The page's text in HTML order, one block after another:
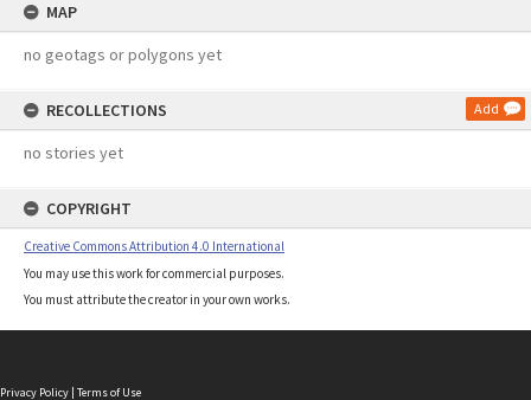
MAP
no geotags or polygons yet
RECOLLECTIONS Add
no stories yet
COPYRIGHT
Creative Commons Attribution 4.0 International
You may use this work for commercial purposes.
You must attribute the creator in your own works.
Privacy Policy | Terms of Use